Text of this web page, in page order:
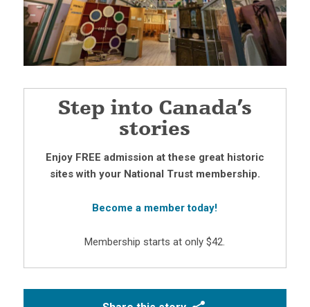
Step into Canada’s
stories
Enjoy FREE admission at these great historic
sites with your National Trust membership.
Become a member today!
Membership starts at only $42.